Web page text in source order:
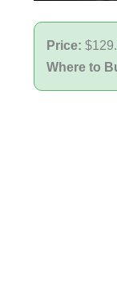
Price:
Where to